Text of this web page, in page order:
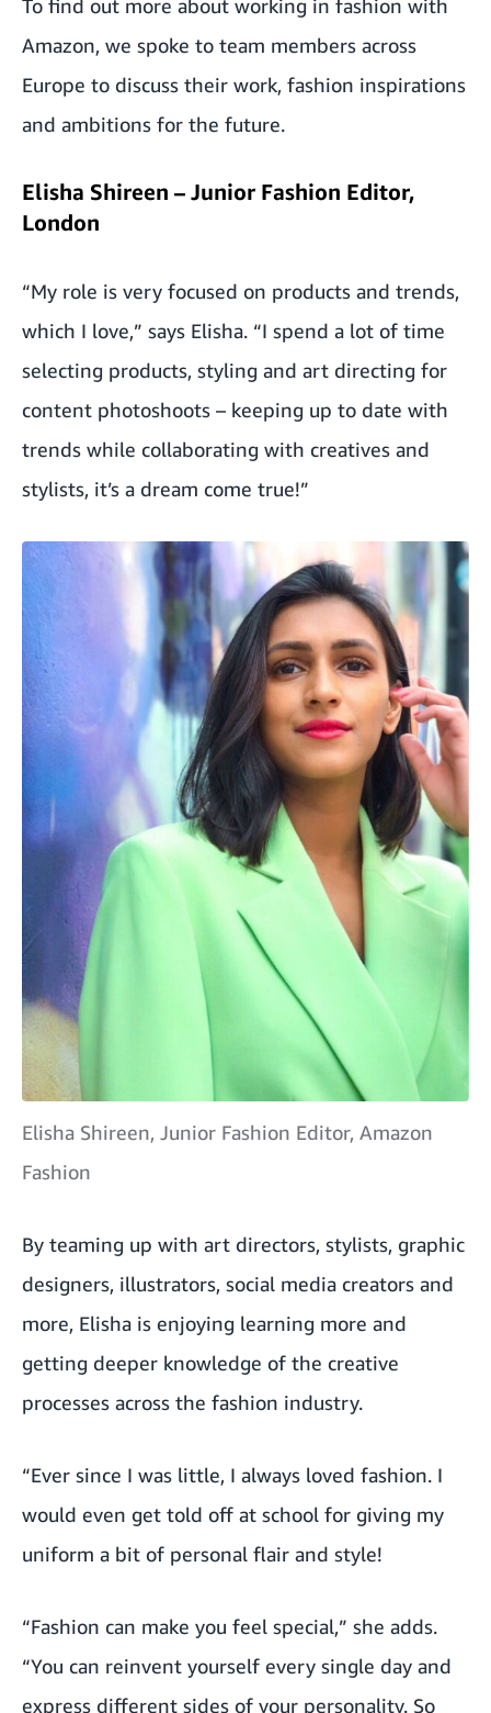
To find out more about working in fashion with
Amazon, we spoke to team members across
Europe to discuss their work, fashion inspirations
and ambitions for the future.
Elisha Shireen – Junior Fashion Editor,
London
“My role is very focused on products and trends,
which I love,” says Elisha. “I spend a lot of time
selecting products, styling and art directing for
content photoshoots – keeping up to date with
trends while collaborating with creatives and
stylists, it’s a dream come true!”
Elisha Shireen, Junior Fashion Editor, Amazon
Fashion
By teaming up with art directors, stylists, graphic
designers, illustrators, social media creators and
more, Elisha is enjoying learning more and
getting deeper knowledge of the creative
processes across the fashion industry.
“Ever since I was little, I always loved fashion. I
would even get told off at school for giving my
uniform a bit of personal flair and style!
“Fashion can make you feel special,” she adds.
“You can reinvent yourself every single day and
express different sides of your personality. So